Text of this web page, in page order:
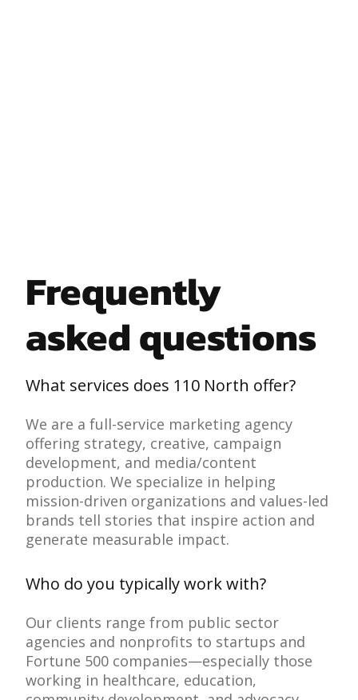
Frequently
asked questions
What services does 110 North offer?
We are a full-service marketing agency
offering strategy, creative, campaign
development, and media/content
production. We specialize in helping
mission-driven organizations and values-led
brands tell stories that inspire action and
generate measurable impact.
Who do you typically work with?
Our clients range from public sector
agencies and nonprofits to startups and
Fortune 500 companies—especially those
working in healthcare, education,